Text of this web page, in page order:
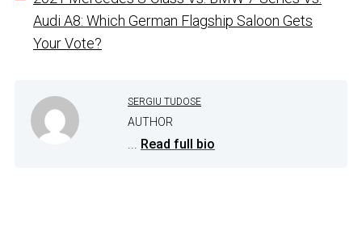
Audi A8: Which German Flagship Saloon Gets
Your Vote?
SERGIU TUDOSE
AUTHOR
... Read full bio